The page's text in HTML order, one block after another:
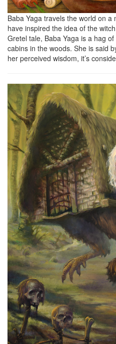
Baba Yaga travels the world on
have inspired the idea of the
Gretel tale, Baba Yaga is a hag
cabins in the woods. She is said
her perceived wisdom, it’s